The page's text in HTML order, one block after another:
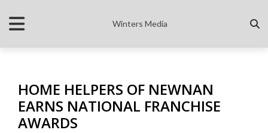
Winters Media
HOME HELPERS OF NEWNAN
EARNS NATIONAL FRANCHISE
AWARDS